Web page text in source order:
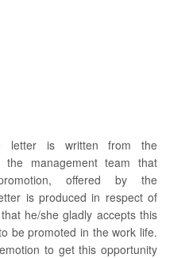
letter is written from the
management team that
offered by the
is produced in respect of
he/she gladly accepts this
be promoted in the work life.
to get this opportunity